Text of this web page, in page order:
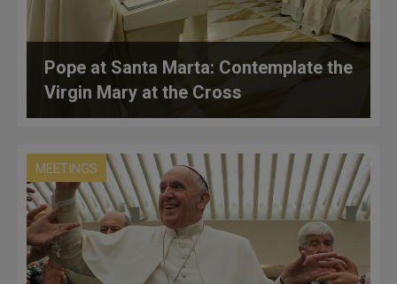
Pope at Santa Marta: Contemplate the
Virgin Mary at the Cross
MEETINGS